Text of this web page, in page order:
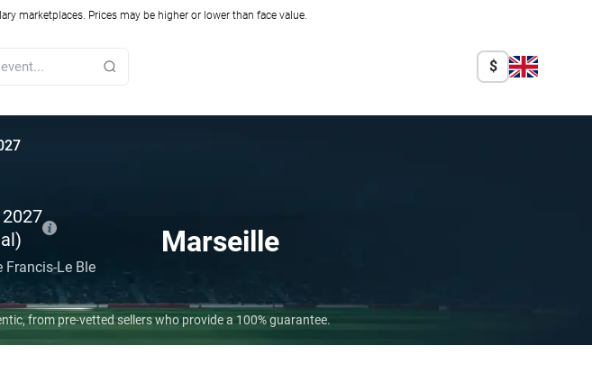
marketplaces. Prices may be higher or lower than face value.
$
Francis-Le Ble
Marseille
from pre-vetted sellers who provide a 100% guarantee.